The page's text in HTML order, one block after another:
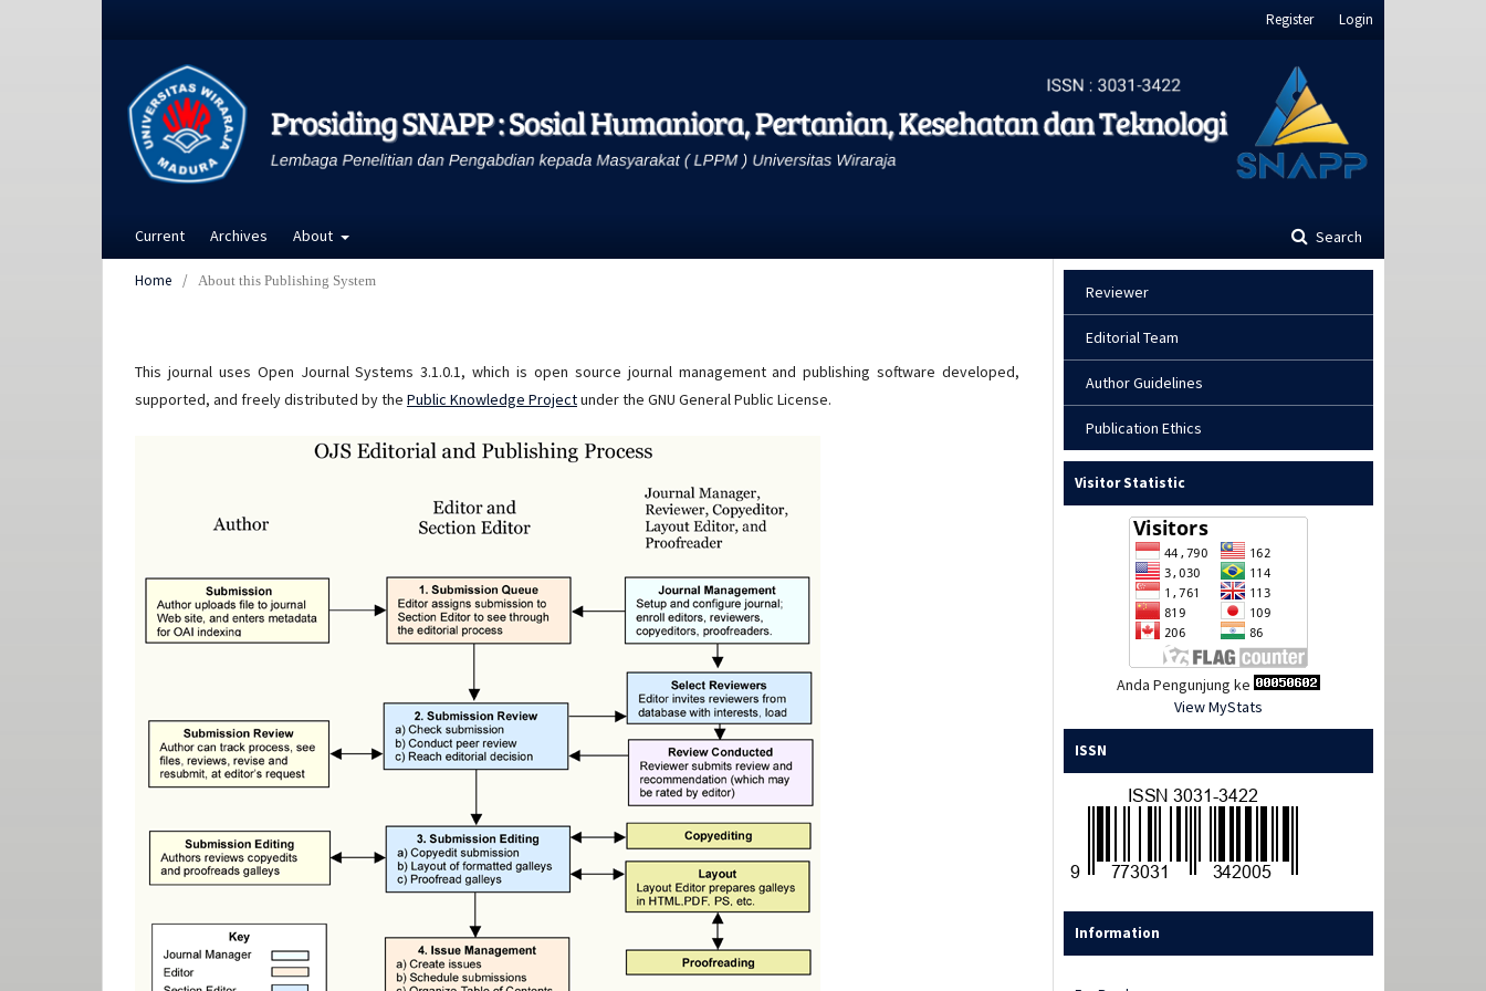
Current Archives About Search
Register Login
Home / About this Publishing System
This journal uses Open Journal Systems 3.1.0.1, which is open source journal management and publishing software developed,
supported, and freely distributed by the Public Knowledge Projectunder the GNU General Public License.
Reviewer
Editorial Team
Author Guidelines
Publication Ethics
Visitor Statistic
Anda Pengunjung ke
View MyStats
ISSN
Information